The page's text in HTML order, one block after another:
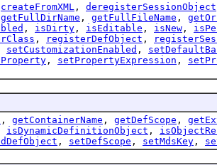
createFromXML , deregisterSessionObject
getFullDirName , getFullFileName ,
, isDirty , isEditable , isNew ,
, registerDefObject ,
setCustomizationEnabled ,
, setPropertyExpression ,
, getContainerName , getDefScope ,
isDynamicDefinitionObject ,
, setDefScope , setMdsKey ,